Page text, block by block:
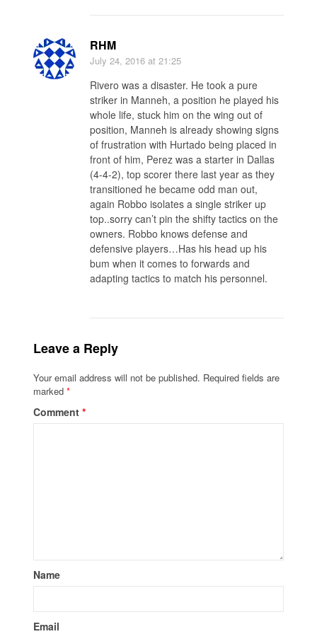
RHM
July 24, 2016 at 21:25
Rivero was a disaster. He took a pure
striker in Manneh, a position he played his
whole life, stuck him on the wing out of
position, Manneh is already showing signs
of frustration with Hurtado being placed in
front of him, Perez was a starter in Dallas
(4-4-2), top scorer there last year as they
transitioned he became odd man out,
again Robbo isolates a single striker up
top..sorry can’t pin the shifty tactics on the
owners. Robbo knows defense and
defensive players…Has his head up his
bum when it comes to forwards and
adapting tactics to match his personnel.
Leave a Reply
Your email address will not be published. Required fields are
marked*
Comment*
Name
Email